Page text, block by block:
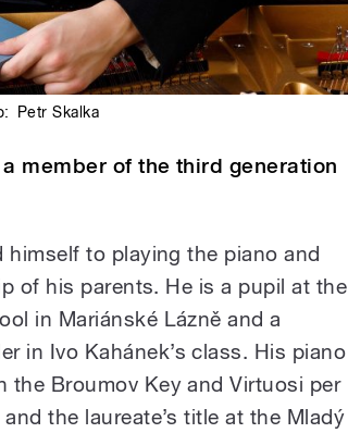
Petr Skalka
member of the third generation
to playing the piano and
of his parents. He is a pupil at the
in Mariánské Lázně and a
in Ivo Kahánek’s class. His piano
the Broumov Key and Virtuosi per
the laureate’s title at the Mladý